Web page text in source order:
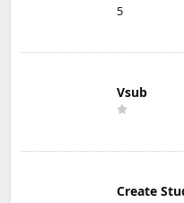
5
Vsub
Create